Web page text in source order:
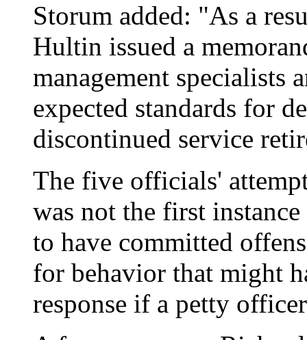
Storum added: "As a
Hultin issued a
management specialists
expected standards for
discontinued service
The five officials'
was not the first
to have committed
for behavior that might
response if a petty